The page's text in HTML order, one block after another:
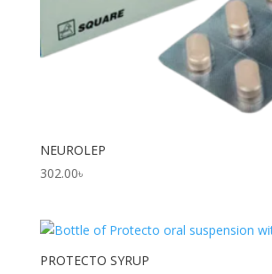
NEUROLEP
302.00৳
PROTECTO SYRUP